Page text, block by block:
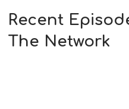
Recent
The Network